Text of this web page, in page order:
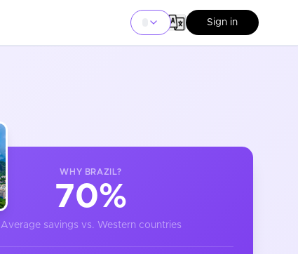
Sign in
WHY BRAZIL?
70%
Average savings vs. Western countries